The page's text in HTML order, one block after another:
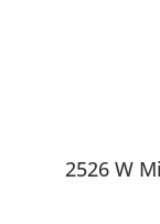
2526 W